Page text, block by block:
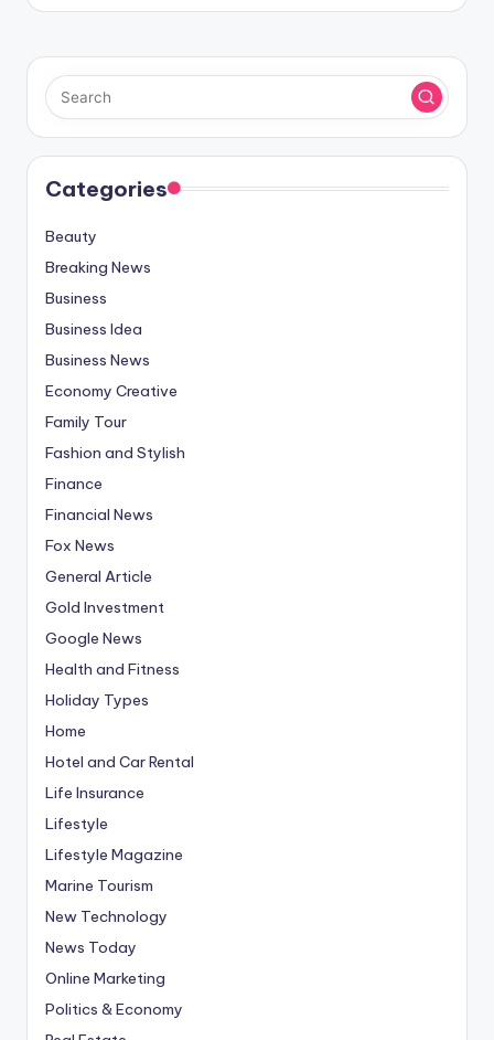
Categories
Beauty
Breaking News
Business
Business Idea
Business News
Economy Creative
Family Tour
Fashion and Stylish
Finance
Financial News
Fox News
General Article
Gold Investment
Google News
Health and Fitness
Holiday Types
Home
Hotel and Car Rental
Life Insurance
Lifestyle
Lifestyle Magazine
Marine Tourism
New Technology
News Today
Online Marketing
Politics & Economy